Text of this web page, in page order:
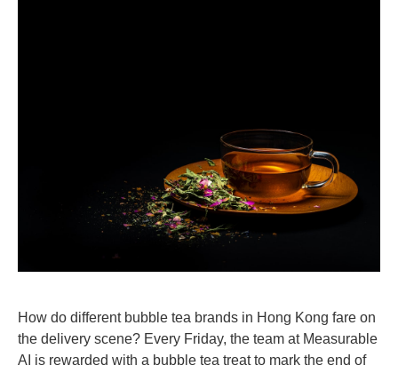
How do different bubble tea brands in Hong Kong fare on
the delivery scene? Every Friday, the team at Measurable
AI is rewarded with a bubble tea treat to mark the end of